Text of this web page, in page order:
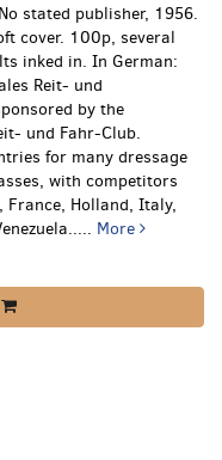
stated publisher, 1956.
cover. 100p, several
inked in. In German:
Reit- und
by the
und Fahr-Club.
for many dressage
with competitors
France, Holland, Italy,
More